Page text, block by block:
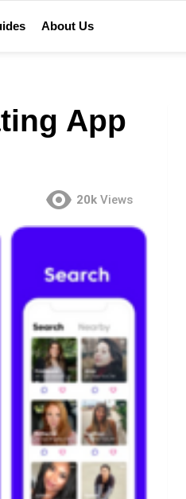
About Us
App
20k Views